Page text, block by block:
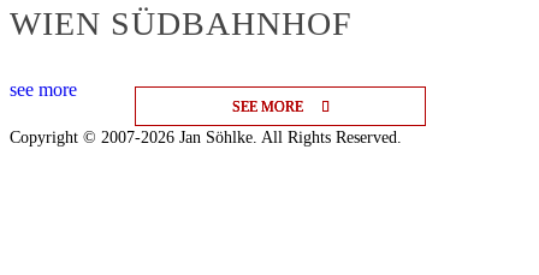
SEE MORE
SEE MORE
SEE MORE
WIEN SÜDBAHNHOF
see more
Copyright © 2007-2026 Jan Söhlke. All Rights Reserved.